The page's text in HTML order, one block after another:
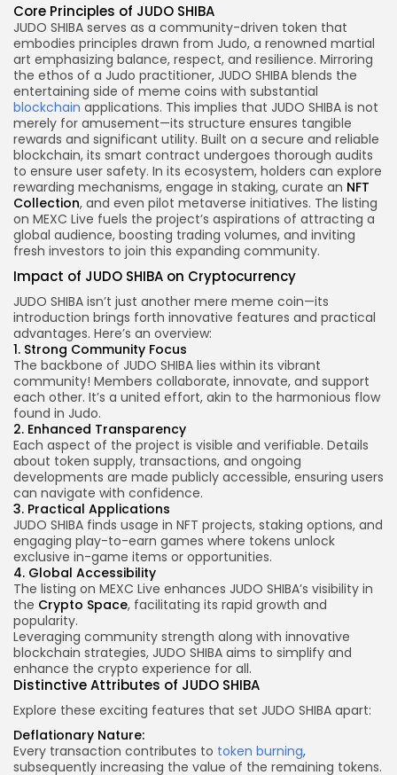
Core Principles of JUDO SHIBA
JUDO SHIBA serves as a community-driven token that
embodies principles drawn from Judo, a renowned martial
art emphasizing balance, respect, and resilience. Mirroring
the ethos of a Judo practitioner, JUDO SHIBA blends the
entertaining side of meme coins with substantial
blockchain applications. This implies that JUDO SHIBA is not
merely for amusement—its structure ensures tangible
rewards and significant utility. Built on a secure and reliable
blockchain, its smart contract undergoes thorough audits
to ensure user safety. In its ecosystem, holders can explore
rewarding mechanisms, engage in staking, curate an NFT
Collection, and even pilot metaverse initiatives. The listing
on MEXC Live fuels the project’s aspirations of attracting a
global audience, boosting trading volumes, and inviting
fresh investors to join this expanding community.
Impact of JUDO SHIBA on Cryptocurrency
JUDO SHIBA isn’t just another mere meme coin—its
introduction brings forth innovative features and practical
advantages. Here’s an overview:
1. Strong Community Focus
The backbone of JUDO SHIBA lies within its vibrant
community! Members collaborate, innovate, and support
each other. It’s a united effort, akin to the harmonious flow
found in Judo.
2. Enhanced Transparency
Each aspect of the project is visible and verifiable. Details
about token supply, transactions, and ongoing
developments are made publicly accessible, ensuring users
can navigate with confidence.
3. Practical Applications
JUDO SHIBA finds usage in NFT projects, staking options, and
engaging play-to-earn games where tokens unlock
exclusive in-game items or opportunities.
4. Global Accessibility
The listing on MEXC Live enhances JUDO SHIBA’s visibility in
the Crypto Space, facilitating its rapid growth and
popularity.
Leveraging community strength along with innovative
blockchain strategies, JUDO SHIBA aims to simplify and
enhance the crypto experience for all.
Distinctive Attributes of JUDO SHIBA
Explore these exciting features that set JUDO SHIBA apart:
Deflationary Nature:
Every transaction contributes to token burning,
subsequently increasing the value of the remaining tokens.